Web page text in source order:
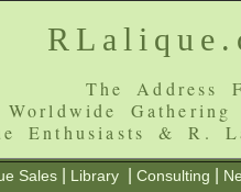
The Address
Worldwide Gathering
Enthusiasts & R.
Sales Library Consulting